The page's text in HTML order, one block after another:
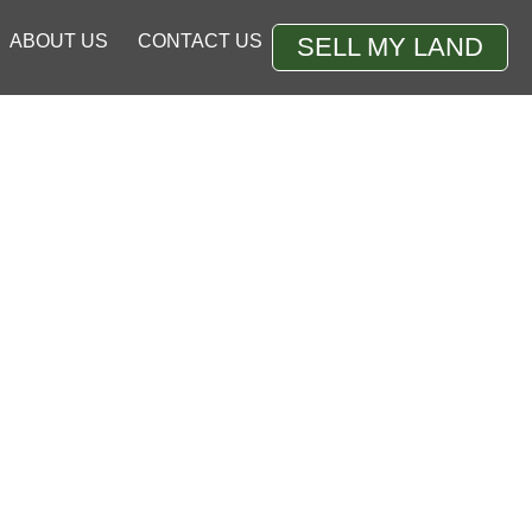
ABOUT US CONTACT US SELL MY LAND